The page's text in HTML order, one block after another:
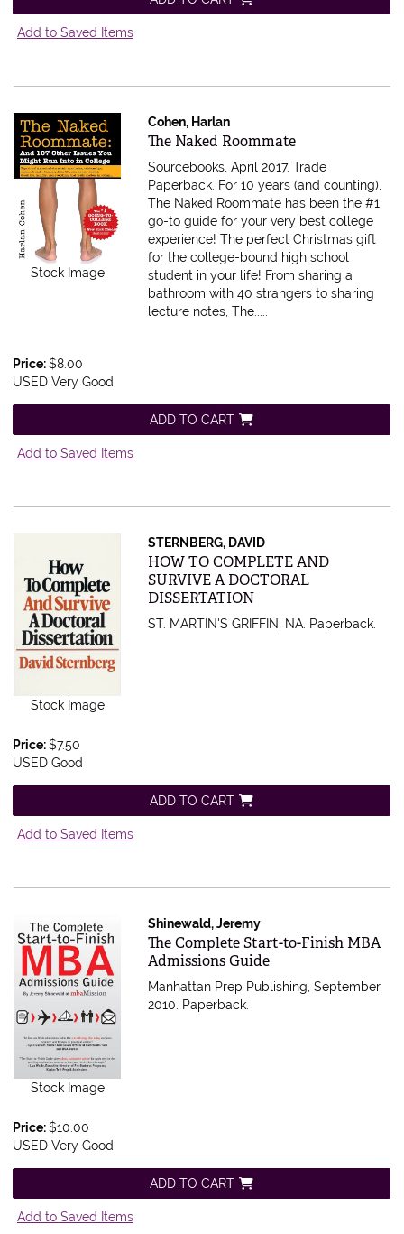
Add to Saved Items
Stock Image
Cohen, Harlan
Item 525610
The Naked Roommate
Sourcebooks, April 2017. Trade
Paperback. For 10 years (and counting),
The Naked Roommate has been the #1
go-to guide for your very best college
experience! The perfect Christmas gift
for the college-bound high school
student in your life! From sharing a
bathroom with 40 strangers to sharing
lecture notes, The.....
Price:$8.00
USED Very Good
ADD TO CART
Add to Saved Items
Stock Image
STERNBERG, DAVID
Item 524012
HOW TO COMPLETE AND
SURVIVE A DOCTORAL
DISSERTATION
ST. MARTIN'S GRIFFIN, NA. Paperback.
Price:$7.50
USED Good
ADD TO CART
Add to Saved Items
Stock Image
Shinewald, Jeremy
Item 522382
The Complete Start-to-Finish MBA
Admissions Guide
Manhattan Prep Publishing, September
2010. Paperback.
Price:$10.00
USED Very Good
ADD TO CART
Add to Saved Items